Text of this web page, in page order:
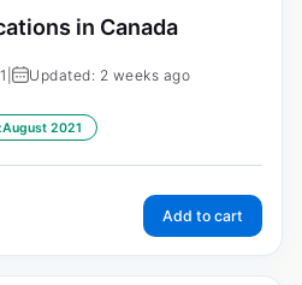
in Canada
Updated: 2 weeks ago
August 2021
Add to cart